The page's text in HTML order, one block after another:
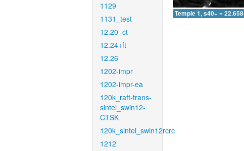
1129
1131_test
12.20_ct
12.24+ft
12.26
1202-impr
1202-impr-ea
120k_raft-trans-
sintel_swin12-
CTSK
120k_sintel_swin12rcrc
1212
Temple 1, s40+ = 22.658